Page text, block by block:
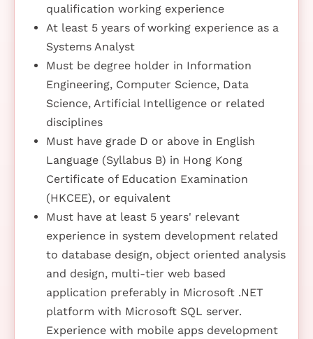
qualification working experience
At least 5 years of working experience as a
Systems Analyst
Must be degree holder in Information
Engineering, Computer Science, Data
Science, Artificial Intelligence or related
disciplines
Must have grade D or above in English
Language (Syllabus B) in Hong Kong
Certificate of Education Examination
(HKCEE), or equivalent
Must have at least 5 years' relevant
experience in system development related
to database design, object oriented analysis
and design, multi-tier web based
application preferably in Microsoft .NET
platform with Microsoft SQL server.
Experience with mobile apps development